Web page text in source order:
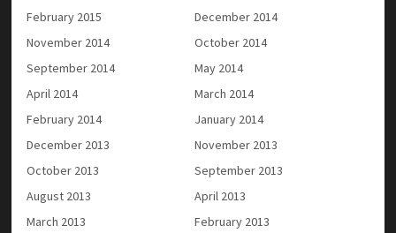
February 2015
December 2014
November 2014
October 2014
September 2014
May 2014
April 2014
March 2014
February 2014
January 2014
December 2013
November 2013
October 2013
September 2013
August 2013
April 2013
March 2013
February 2013